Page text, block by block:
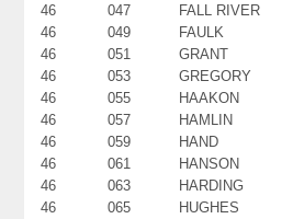
46
047 FALL RIVER
46
049 FAULK
46
051 GRANT
46
053 GREGORY
46
055 HAAKON
46
057 HAMLIN
46
059 HAND
46
061 HANSON
46
063 HARDING
46
065 HUGHES